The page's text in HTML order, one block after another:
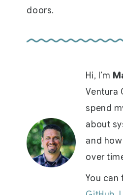
doors.
Hi, I’m
Ventura
spend
about
and
over
You can